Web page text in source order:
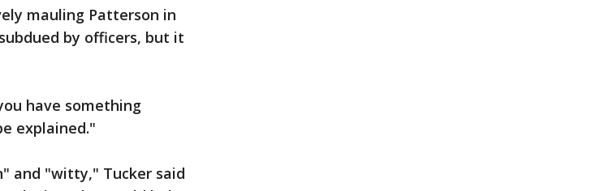
mauling Patterson in
by officers, but it
have something
explained."
and "witty," Tucker said